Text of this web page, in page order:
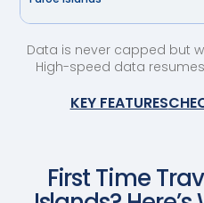
Data is never capped but
High-speed data
KEY FEATURES
First Time